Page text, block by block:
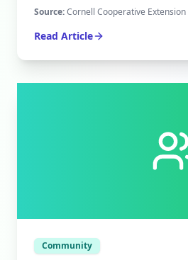
Source:Cornell Cooperative Extension
Read Article
Community